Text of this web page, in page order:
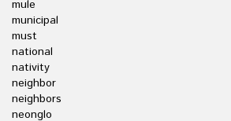
mule
municipal
must
national
nativity
neighbor
neighbors
neonglo